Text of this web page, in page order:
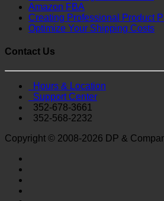
Amazon FBA
Creating Professional Product
Optimize Your Shipping Costs
Contact Us
Hours & Location
Support Center
352-678-3661
352-568-2232
Copyright © 2008-2026 DP &